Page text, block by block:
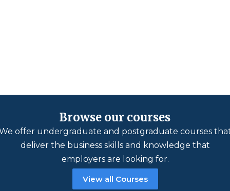
Browse our courses
offer undergraduate and postgraduate courses
deliver the business skills and knowledge that
employers are looking for.
View all Courses